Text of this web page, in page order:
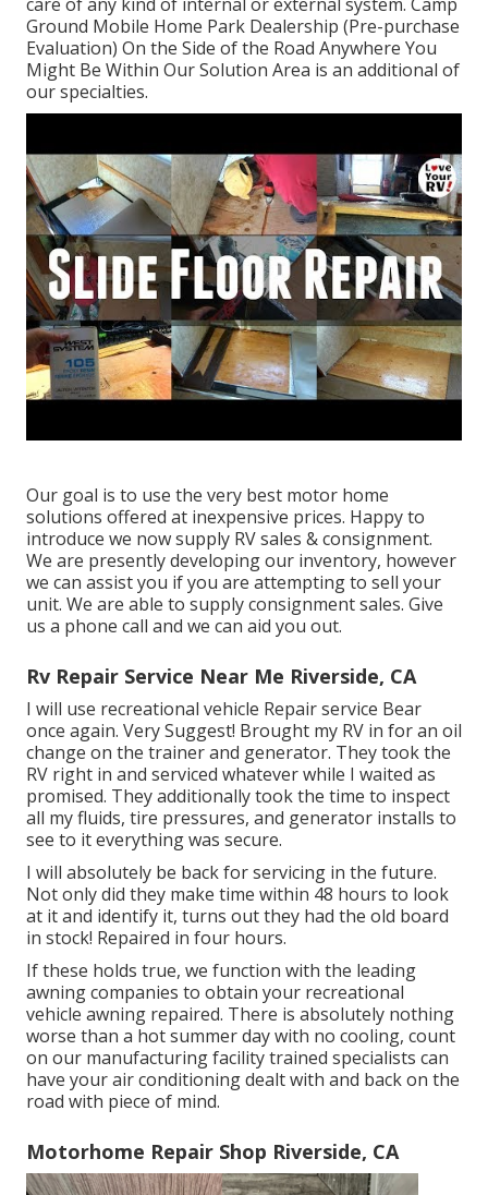
Ground Mobile Home Park Dealership (Pre-purchase
Evaluation) On the Side of the Road Anywhere You
Might Be Within Our Solution Area is an additional of
our specialties.
Our goal is to use the very best motor home
solutions offered at inexpensive prices. Happy to
introduce we now supply RV sales & consignment.
We are presently developing our inventory, however
we can assist you if you are attempting to sell your
unit. We are able to supply consignment sales. Give
us a phone call and we can aid you out.
Rv Repair Service Near Me Riverside, CA
I will use recreational vehicle Repair service Bear
once again. Very Suggest! Brought my RV in for an oil
change on the trainer and generator. They took the
RV right in and serviced whatever while I waited as
promised. They additionally took the time to inspect
all my fluids, tire pressures, and generator installs to
see to it everything was secure.
I will absolutely be back for servicing in the future.
Not only did they make time within 48 hours to look
at it and identify it, turns out they had the old board
in stock! Repaired in four hours.
If these holds true, we function with the leading
awning companies to obtain your recreational
vehicle awning repaired. There is absolutely nothing
worse than a hot summer day with no cooling, count
on our manufacturing facility trained specialists can
have your air conditioning dealt with and back on the
road with piece of mind.
Motorhome Repair Shop Riverside, CA